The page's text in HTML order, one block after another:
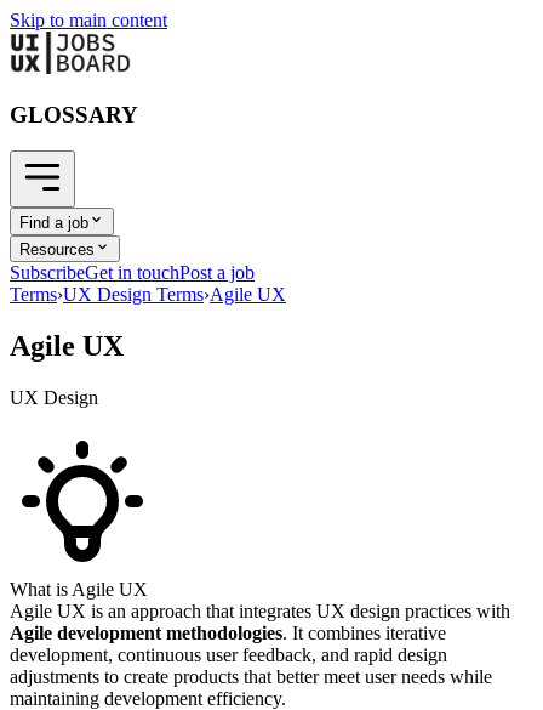
Skip to main content
GLOSSARY
Find a job
Resources
SubscribeGet in touchPost a job
Terms›UX Design Terms›Agile UX
Agile UX
UX Design
What is Agile UX
Agile UX is an approach that integrates UX design practices with
Agile development methodologies. It combines iterative
development, continuous user feedback, and rapid design
adjustments to create products that better meet user needs while
maintaining development efficiency.